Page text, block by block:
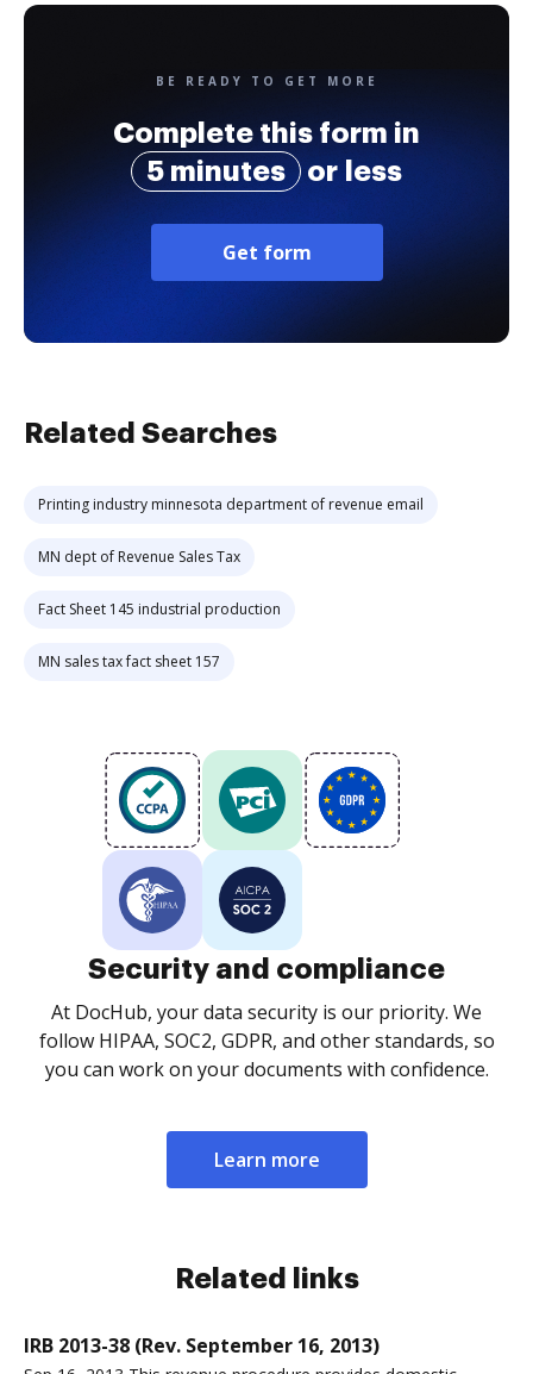
BE READY TO GET MORE
Complete this form in
5 minutes
or less
Get form
Related Searches
Printing industry minnesota department of revenue email
MN dept of Revenue Sales Tax
Fact Sheet 145 industrial production
MN sales tax fact sheet 157
Security and compliance
At DocHub, your data security is our priority. We
follow HIPAA, SOC2, GDPR, and other standards, so
you can work on your documents with confidence.
Learn more
Related links
IRB 2013-38 (Rev. September 16, 2013)